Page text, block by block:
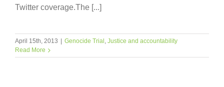
Twitter coverage.The [...]
April 15th, 2013 Genocide Trial , Justice and accountability
Read More